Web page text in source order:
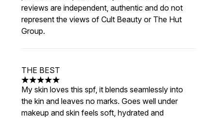
reviews are independent, authentic and do not
represent the views of Cult Beauty or The Hut
Group.
THE BEST
5 stars out of a maximum of 5
My skin loves this spf, it blends seamlessly into
the kin and leaves no marks. Goes well under
makeup and skin feels soft, hydrated and